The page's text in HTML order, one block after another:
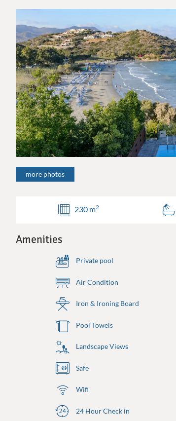
more photos
230 m2
Amenities
Private pool
Air Condition
Iron & Ironing Board
Pool Towels
Landscape Views
Safe
Wifi
24 Hour Check in